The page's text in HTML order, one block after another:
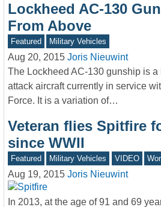
Lockheed AC-130
From Above
Featured Military Vehicles
Aug 20, 2015 Joris Nieuwint
The Lockheed AC-130 gunship is a
attack aircraft currently in service
Force. It is a variation of…
Veteran flies Spitfire
since WWII
Featured Military Vehicles VIDEO
Aug 19, 2015 Joris Nieuwint
In 2013, at the age of 91 and 69